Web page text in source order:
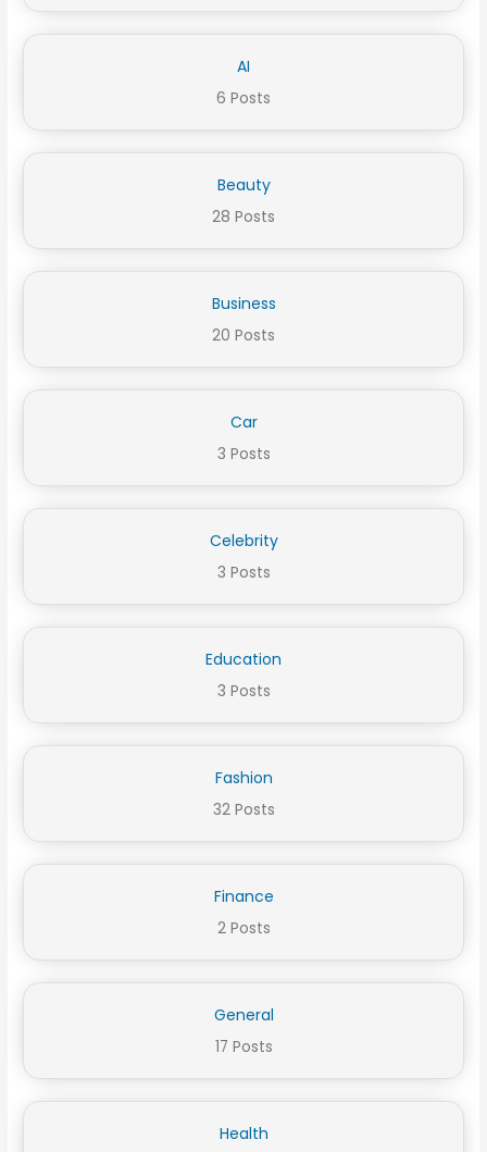
AI
6 Posts
Beauty
28 Posts
Business
20 Posts
Car
3 Posts
Celebrity
3 Posts
Education
3 Posts
Fashion
32 Posts
Finance
2 Posts
General
17 Posts
Health